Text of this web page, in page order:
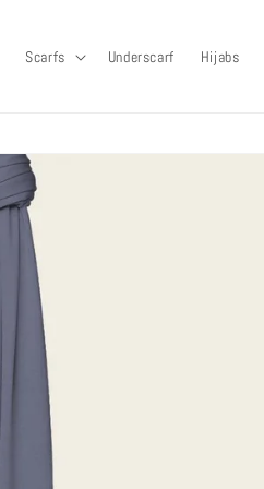
Scarfs Underscarf Hijabs